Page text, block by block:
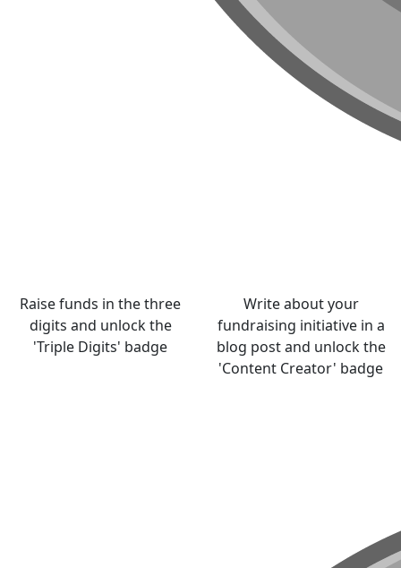
Raise funds in the three
digits and unlock the
'Triple Digits' badge
Write about your
fundraising initiative in a
blog post and unlock the
'Content Creator' badge